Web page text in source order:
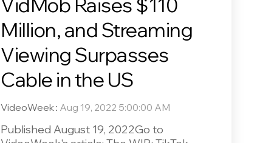
Million, and Streaming
Viewing Surpasses
Cable in the US
VideoWeek: Aug 19, 2022 5:00:00 AM
Published August 19, 2022Go to